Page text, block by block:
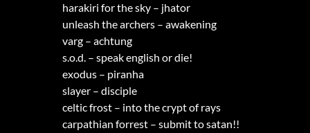
harakiri for the sky – jhator
unleash the archers – awakening
varg – achtung
s.o.d. – speak english or die!
exodus – piranha
slayer – disciple
celtic frost – into the crypt of rays
carpathian forrest – submit to satan!!